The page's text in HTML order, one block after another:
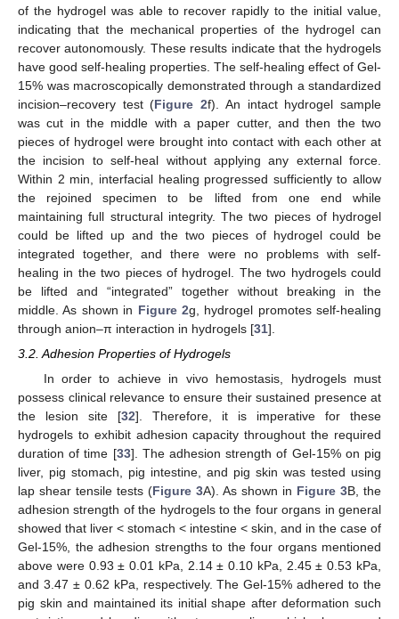
of the hydrogel was able to recover rapidly to the initial value,
indicating that the mechanical properties of the hydrogel can
recover autonomously. These results indicate that the hydrogels
have good self-healing properties. The self-healing effect of Gel-
15% was macroscopically demonstrated through a standardized
incision–recovery test (Figure 2f). An intact hydrogel sample
was cut in the middle with a paper cutter, and then the two
pieces of hydrogel were brought into contact with each other at
the incision to self-heal without applying any external force.
Within 2 min, interfacial healing progressed sufficiently to allow
the rejoined specimen to be lifted from one end while
maintaining full structural integrity. The two pieces of hydrogel
could be lifted up and the two pieces of hydrogel could be
integrated together, and there were no problems with self-
healing in the two pieces of hydrogel. The two hydrogels could
be lifted and “integrated” together without breaking in the
middle. As shown in Figure 2g, hydrogel promotes self-healing
through anion–π interaction in hydrogels [31].
3.2. Adhesion Properties of Hydrogels
In order to achieve in vivo hemostasis, hydrogels must
possess clinical relevance to ensure their sustained presence at
the lesion site [32]. Therefore, it is imperative for these
hydrogels to exhibit adhesion capacity throughout the required
duration of time [33]. The adhesion strength of Gel-15% on pig
liver, pig stomach, pig intestine, and pig skin was tested using
lap shear tensile tests (Figure 3A). As shown in Figure 3B, the
adhesion strength of the hydrogels to the four organs in general
showed that liver < stomach < intestine < skin, and in the case of
Gel-15%, the adhesion strengths to the four organs mentioned
above were 0.93 ± 0.01 kPa, 2.14 ± 0.10 kPa, 2.45 ± 0.53 kPa,
and 3.47 ± 0.62 kPa, respectively. The Gel-15% adhered to the
pig skin and maintained its initial shape after deformation such